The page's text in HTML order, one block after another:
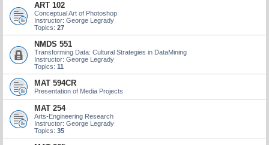
ART 102
Conceptual Art of Photoshop
Instructor: George Legrady
Topics: 27
NMDS 551
Transforming Data: Cultural Strategies in DataMining
Instructor: George Legrady
Topics: 11
MAT 594CR
Presentation of Media Projects
MAT 254
Arts-Engineering Research
Instructor: George Legrady
Topics: 35